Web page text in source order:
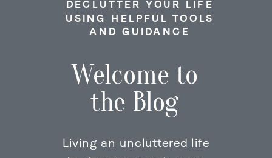
Living an uncluttered life
Welcome to
the Blog
DECLUTTER YOUR LIFE
USING HELPFUL TOOLS
AND GUIDANCE